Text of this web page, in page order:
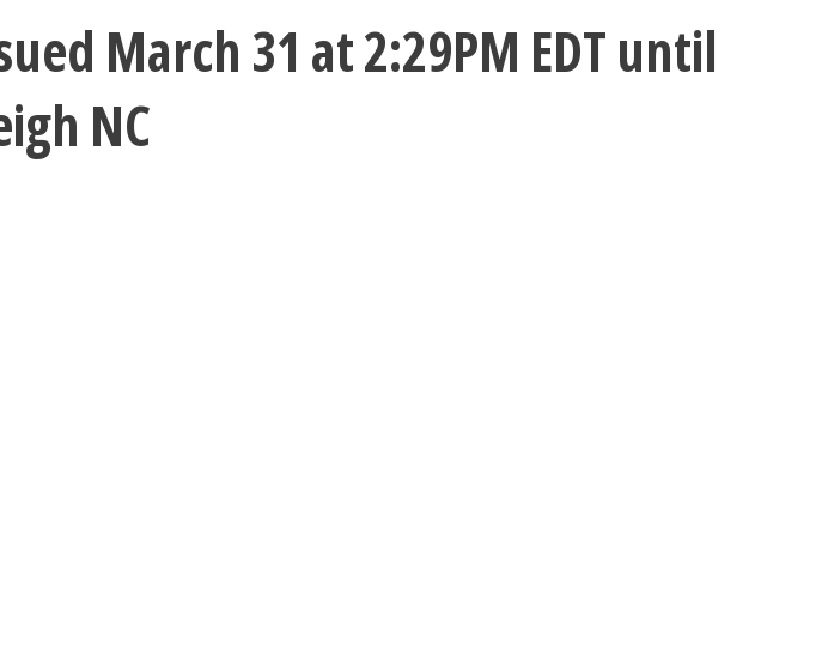
March 31 at 2:29PM EDT until
NC